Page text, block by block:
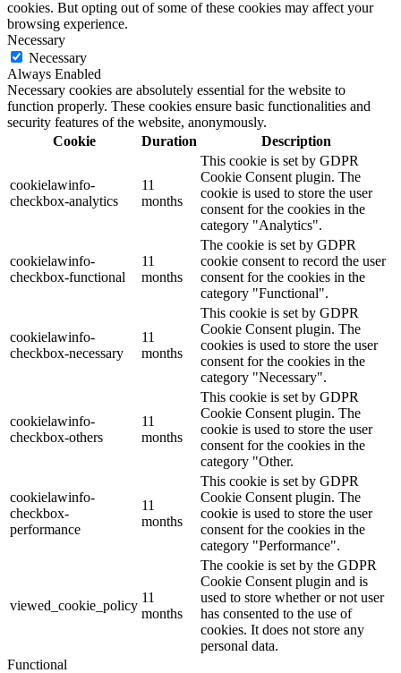
cookies. But opting out of some of these cookies may affect your
browsing experience.
Necessary
Necessary
Always Enabled
Necessary cookies are absolutely essential for the website to
function properly. These cookies ensure basic functionalities and
security features of the website, anonymously.
Cookie
Duration Description
cookielawinfo-
checkbox-analytics
11
months
This cookie is set by GDPR
Cookie Consent plugin. The
cookie is used to store the user
consent for the cookies in the
category "Analytics".
cookielawinfo-
checkbox-functional
11
months
The cookie is set by GDPR
cookie consent to record the user
consent for the cookies in the
category "Functional".
cookielawinfo-
checkbox-necessary
11
months
This cookie is set by GDPR
Cookie Consent plugin. The
cookies is used to store the user
consent for the cookies in the
category "Necessary".
cookielawinfo-
checkbox-others
11
months
This cookie is set by GDPR
Cookie Consent plugin. The
cookie is used to store the user
consent for the cookies in the
category "Other.
cookielawinfo-
checkbox-
performance
11
months
This cookie is set by GDPR
Cookie Consent plugin. The
cookie is used to store the user
consent for the cookies in the
category "Performance".
viewed_cookie_policy
11
months
The cookie is set by the GDPR
Cookie Consent plugin and is
used to store whether or not user
has consented to the use of
cookies. It does not store any
personal data.
Functional